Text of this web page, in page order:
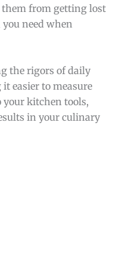
them from getting lost
need when
the rigors of daily
easier to measure
kitchen tools,
in your culinary